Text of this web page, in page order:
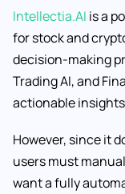
Intellectia.AI is a
for stock and
decision-making
Trading AI, and
actionable
However, since it
users must
want a fully